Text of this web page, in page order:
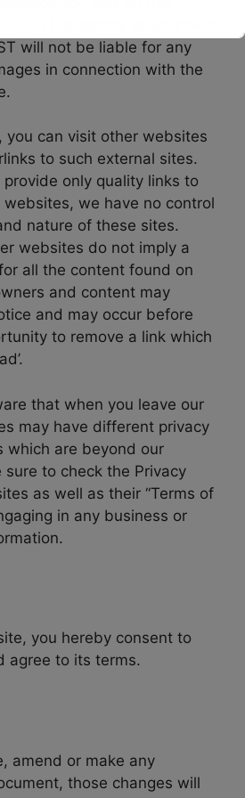
will not be liable for any
in connection with the
you can visit other websites
to such external sites.
only quality links to
we have no control
nature of these sites.
websites do not imply a
all the content found on
and content may
and may occur before
to remove a link which
that when you leave our
may have different privacy
which are beyond our
sure to check the Privacy
as well as their “Terms of
in any business or
you hereby consent to
agree to its terms.
amend or make any
those changes will
close in16seconds